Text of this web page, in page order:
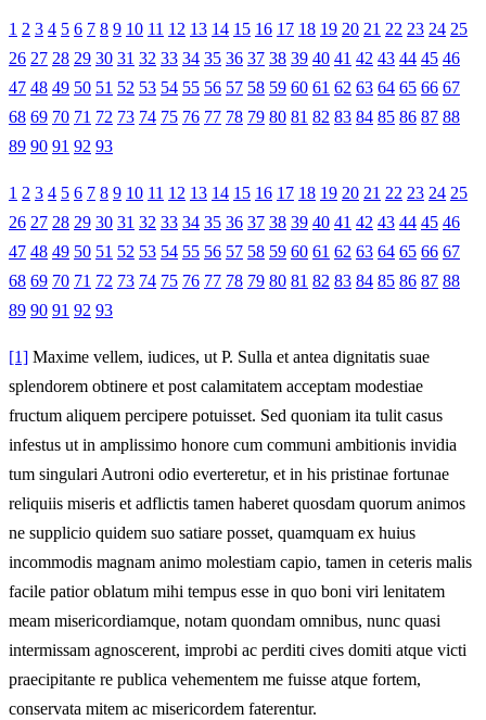
1 2 3 4 5 6 7 8 9 10 11 12 13 14 15 16 17 18 19 20 21 22 23 24 25
26 27 28 29 30 31 32 33 34 35 36 37 38 39 40 41 42 43 44 45 46
47 48 49 50 51 52 53 54 55 56 57 58 59 60 61 62 63 64 65 66 67
68 69 70 71 72 73 74 75 76 77 78 79 80 81 82 83 84 85 86 87 88
89 90 91 92 93
1 2 3 4 5 6 7 8 9 10 11 12 13 14 15 16 17 18 19 20 21 22 23 24 25
26 27 28 29 30 31 32 33 34 35 36 37 38 39 40 41 42 43 44 45 46
47 48 49 50 51 52 53 54 55 56 57 58 59 60 61 62 63 64 65 66 67
68 69 70 71 72 73 74 75 76 77 78 79 80 81 82 83 84 85 86 87 88
89 90 91 92 93
[1] Maxime vellem, iudices, ut P. Sulla et antea dignitatis suae
splendorem obtinere et post calamitatem acceptam modestiae
fructum aliquem percipere potuisset. Sed quoniam ita tulit casus
infestus ut in amplissimo honore cum communi ambitionis invidia
tum singulari Autroni odio everteretur, et in his pristinae fortunae
reliquiis miseris et adflictis tamen haberet quosdam quorum animos
ne supplicio quidem suo satiare posset, quamquam ex huius
incommodis magnam animo molestiam capio, tamen in ceteris malis
facile patior oblatum mihi tempus esse in quo boni viri lenitatem
meam misericordiamque, notam quondam omnibus, nunc quasi
intermissam agnoscerent, improbi ac perditi cives domiti atque victi
praecipitante re publica vehementem me fuisse atque fortem,
conservata mitem ac misericordem faterentur.